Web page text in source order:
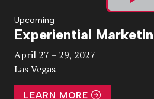
Upcoming
Experiential
April 27 – 29, 2027
Las Vegas
LEARN MORE